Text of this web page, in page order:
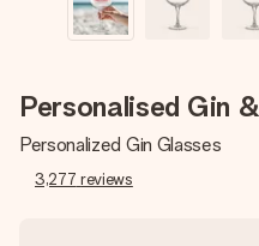
Personalised Gin
Personalized Gin Glasses
3,277 reviews